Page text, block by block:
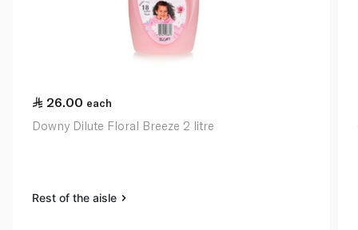
26.00 each
Downy Dilute Floral Breeze 2 litre
Rest of the aisle